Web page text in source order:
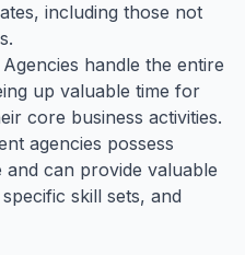
including those not
Agencies handle the entire
up valuable time for
core business activities.
agencies possess
can provide valuable
skill sets, and